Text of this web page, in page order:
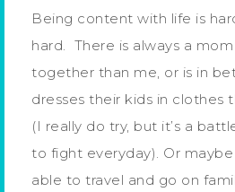
Being content with life is
hard. There is always a
together than me, or is in
dresses their kids in clothes
(I really do try, but it’s a
to fight everyday). Or
able to travel and go on